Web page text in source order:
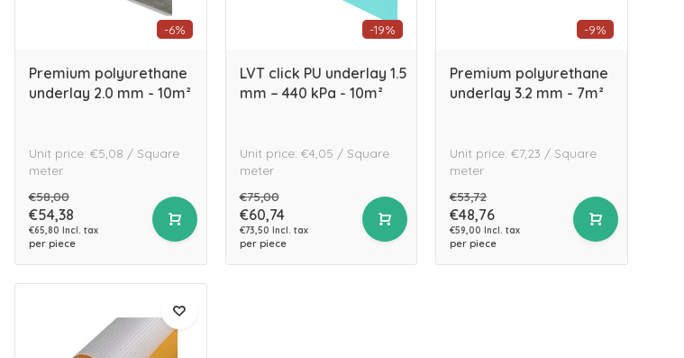
-6%
Premium polyurethane
underlay 2.0 mm - 10m²
Unit price: €5,08 / Square
meter
€58,00
€54,38
€65,80 Incl. tax
per piece
-19%
LVT click PU underlay 1.5
mm – 440 kPa - 10m²
Unit price: €4,05 / Square
meter
€75,00
€60,74
€73,50 Incl. tax
per piece
-9%
Premium polyurethane
underlay 3.2 mm - 7m²
Unit price: €7,23 / Square
meter
€53,72
€48,76
€59,00 Incl. tax
per piece